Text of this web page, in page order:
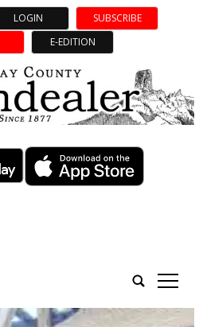
LOGIN
SUBSCRIBE
E-EDITION
tap